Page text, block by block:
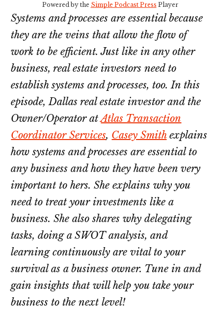
Powered by the Simple Podcast Press Player
Systems and processes are essential because
they are the veins that allow the flow of
work to be efficient. Just like in any other
business, real estate investors need to
establish systems and processes, too. In this
episode, Dallas real estate investor and the
Owner/Operator atAtlas Transaction
Coordinator Services, Casey Smithexplains
how systems and processes are essential to
any business and how they have been very
important to hers. She explains why you
need to treat your investments like a
business. She also shares why delegating
tasks, doing a SWOT analysis, and
learning continuously are vital to your
survival as a business owner. Tune in and
gain insights that will help you take your
business to the next level!